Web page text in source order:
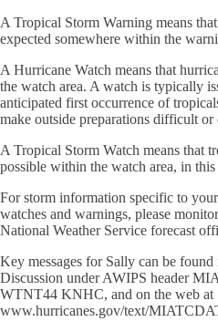
A Tropical Storm Warning means
expected somewhere within the
A Hurricane Watch means that
the watch area. A watch is typically
anticipated first occurrence of
make outside preparations difficult or
A Tropical Storm Watch means that
possible within the watch area, in
For storm information specific to
watches and warnings, please
National Weather Service forecast
Key messages for Sally can be
Discussion under AWIPS header
WTNT44 KNHC, and on the web at
www.hurricanes.gov/text/